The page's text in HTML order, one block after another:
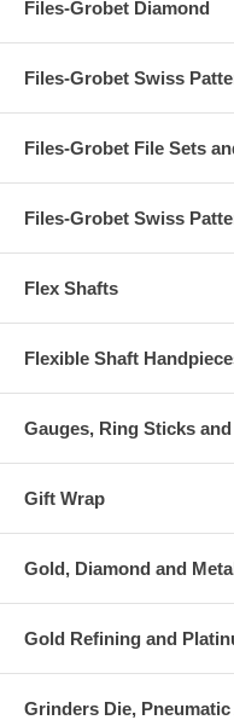
Files-Grobet Diamond
Files-Grobet Swiss
Files-Grobet File Sets
Files-Grobet Swiss
Flex Shafts
Flexible Shaft
Gauges, Ring Sticks
Gift Wrap
Gold, Diamond and
Gold Refining and
Grinders Die,